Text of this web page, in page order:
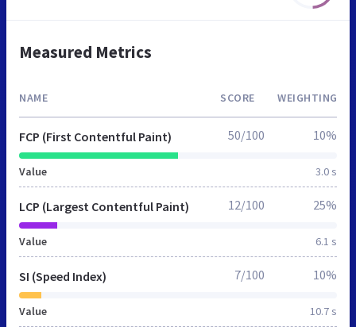
Measured Metrics
NAME SCORE WEIGHTING
FCP (First Contentful Paint)
Value 3.0 s
50/100 10%
LCP (Largest Contentful Paint)
Value 6.1 s
12/100 25%
SI (Speed Index)
Value 10.7 s
7/100 10%